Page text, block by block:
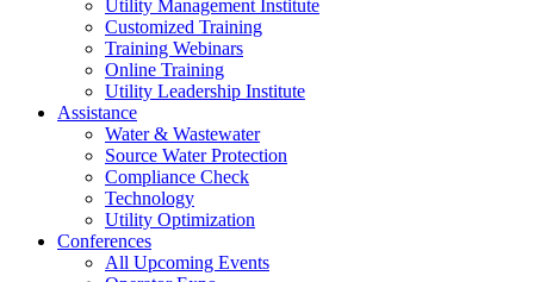
Utility Management Institute
Customized Training
Training Webinars
Online Training
Utility Leadership Institute
Assistance
Water & Wastewater
Source Water Protection
Compliance Check
Technology
Utility Optimization
Conferences
All Upcoming Events